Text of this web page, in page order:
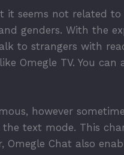
it seems not related
genders. With the
to strangers with
Omegle TV. You
however
text mode. This
Omegle Chat also